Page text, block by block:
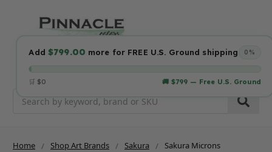
Add$799.00 more for FREE U.S. Ground shipping 0%
🛒 $0 🚚 $799 — Free U.S. Ground
Home Shop Art Brands Sakura Sakura Microns